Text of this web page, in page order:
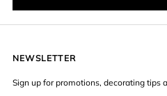
NEWSLETTER
Sign up for promotions, decorating tips